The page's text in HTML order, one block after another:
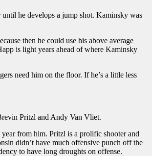
he develops a jump shot. Kaminsky was
then he could use his above average
is light years ahead of where Kaminsky
need him on the floor. If he’s a little less
Pritzl and Andy Van Vliet.
from him. Pritzl is a prolific shooter and
didn’t have much offensive punch off the
to have long droughts on offense.